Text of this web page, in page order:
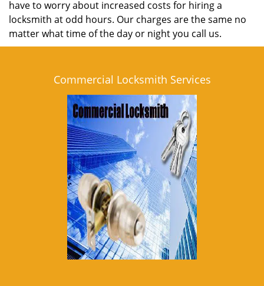
have to worry about increased costs for hiring a
locksmith at odd hours. Our charges are the same no
matter what time of the day or night you call us.
Commercial Locksmith Services